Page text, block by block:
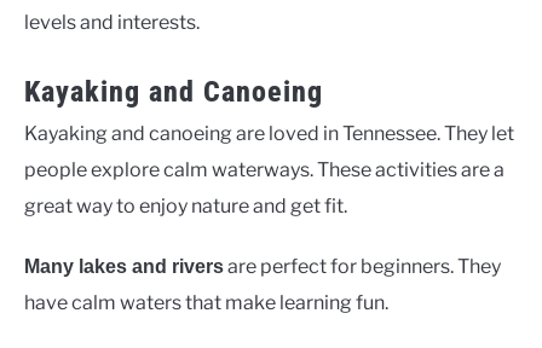
levels and interests.
Kayaking and Canoeing
Kayaking and canoeing are loved in Tennessee. They let
people explore calm waterways. These activities are a
great way to enjoy nature and get fit.
Many lakes and riversare perfect for beginners. They
have calm waters that make learning fun.